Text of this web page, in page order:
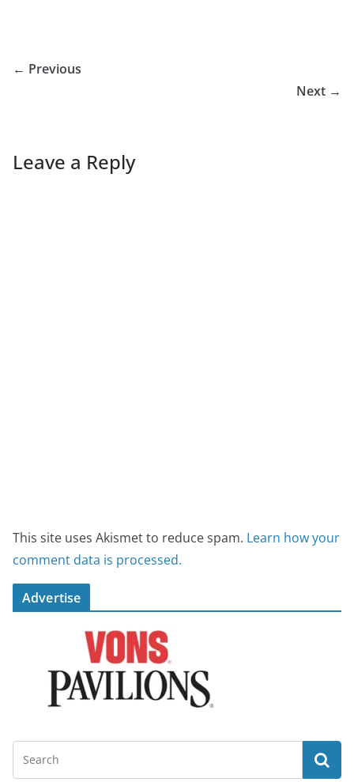
← Previous
Next →
Leave a Reply
This site uses Akismet to reduce spam. Learn how your
comment data is processed.
Advertise